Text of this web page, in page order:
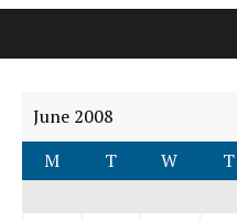
June 2008
M
T W T